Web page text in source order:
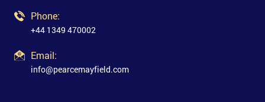
Phone:
+44 1349 470002
Email:
info@pearcemayfield.com